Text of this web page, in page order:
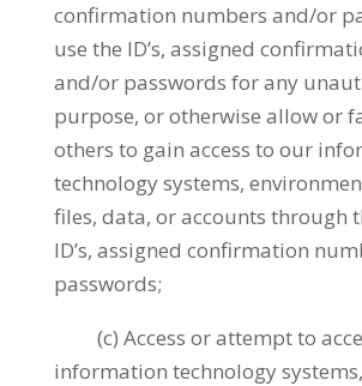
confirmation numbers and/or
use the ID’s, assigned
and/or passwords for any
purpose, or otherwise allow or
others to gain access to our
technology systems,
files, data, or accounts through
ID’s, assigned confirmation
passwords;
(c) Access or attempt to
information technology systems,